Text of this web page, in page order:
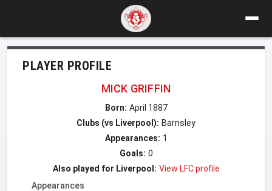
PLAYER PROFILE
MICK GRIFFIN
Born: April 1887
Clubs (vs Liverpool): Barnsley
Appearances: 1
Goals: 0
Also played for Liverpool: View LFC profile
Appearances